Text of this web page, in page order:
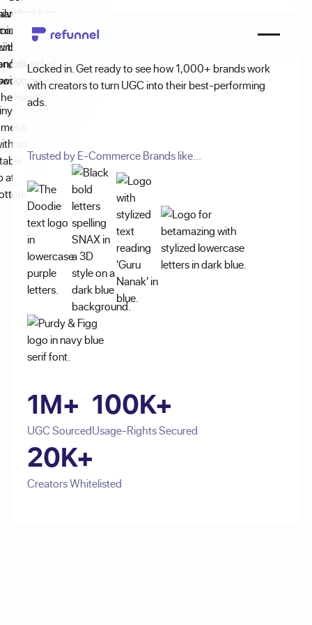
Demo Booked!
Locked in. Get ready to see how 1,000+ brands work
with creators to turn UGC into their best-performing
ads.
Trusted by E-Commerce Brands like...
1M+
UGC Sourced
100K+
Usage-Rights Secured
20K+
Creators Whitelisted